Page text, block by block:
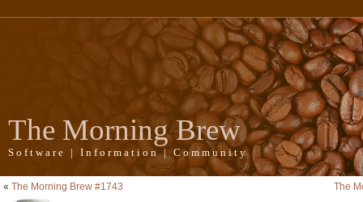
The Morning Brew
Software | Information | Community
« The Morning Brew #1743 The